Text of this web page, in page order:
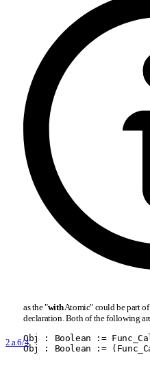
as the "withAtomic" could be part
declaration. Both of the following
2.a.6/4Obj : Boolean := Func _
Obj : Boolean := (Func